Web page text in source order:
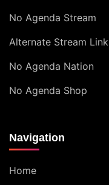
No Agenda Stream
Alternate Stream Link
No Agenda Nation
No Agenda Shop
Navigation
Home